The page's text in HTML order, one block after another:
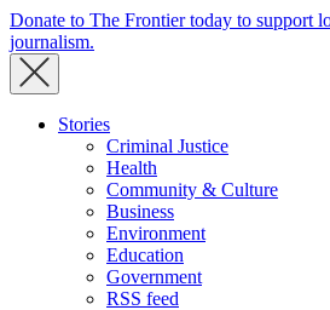
Donate to The Frontier today to support
journalism.
Stories
Criminal Justice
Health
Community & Culture
Business
Environment
Education
Government
RSS feed